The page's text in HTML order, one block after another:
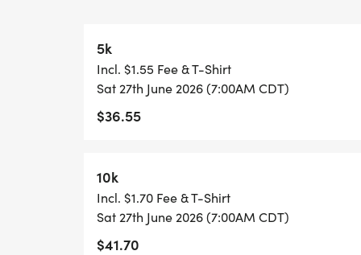
Why You Should Register
Every participant receives a high-quality
this historic anniversary:
CUSTOM MEDAL: A unique finisher
PROFESSIONAL TIMING: Chip-timed
RACE PERKS: Free professional photos
5k
Incl. $1.55 Fee & T-Shirt
Sat 27th June 2026 (7:00AM CDT)
$36.55
10k
Incl. $1.70 Fee & T-Shirt
Sat 27th June 2026 (7:00AM CDT)
$41.70